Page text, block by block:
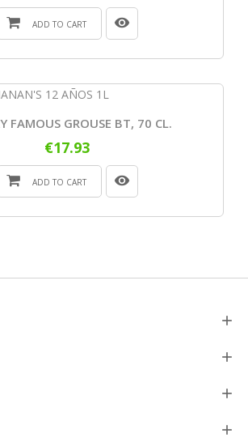
ADD TO CART
FAMOUS GROUSE BT, 70 CL.
€17.93
ADD TO CART